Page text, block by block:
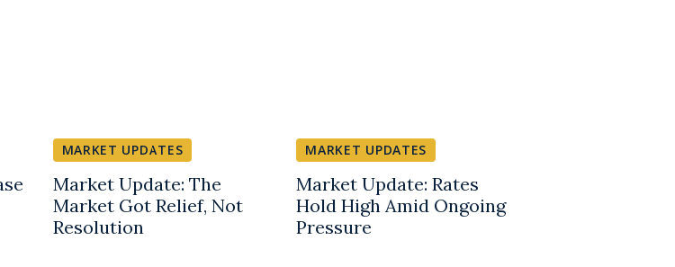
MARKET UPDATES
Market Update: The
Market Got Relief, Not
Resolution
MARKET UPDATES
Market Update: Rates
Hold High Amid Ongoing
Pressure